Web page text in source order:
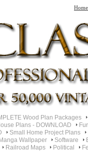
Home
Wood Plan Packages
Plans - DOWNLOAD
Small Home Project Plans
Wallpaper Software
Railroad Maps Political